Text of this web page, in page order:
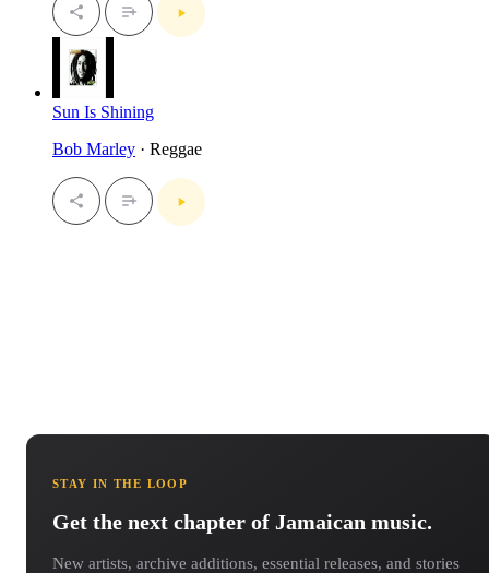
Sun Is Shining
Bob Marley · Reggae
STAY IN THE LOOP
Get the next chapter of Jamaican music.
New artists, archive additions, essential releases, and stories